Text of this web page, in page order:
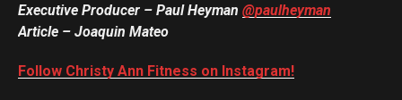
Executive Producer – Paul Heyman @paulheyman
Article – Joaquin Mateo
Follow Christy Ann Fitness on Instagram!